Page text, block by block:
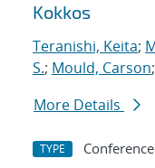
Kokkos
Teranishi, Keita;
S.; Mould, Carson;
More Details
TYPE